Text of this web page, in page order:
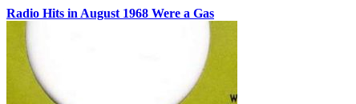
Radio Hits in August 1968 Were a Gas